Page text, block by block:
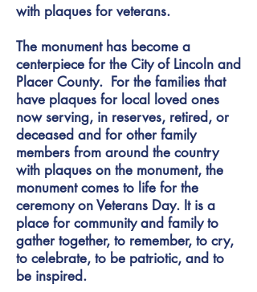
with plaques for veterans.
The monument has become a
centerpiece for the City of Lincoln and
Placer County. For the families that
have plaques for local loved ones
now serving, in reserves, retired, or
deceased and for other family
members from around the country
with plaques on the monument, the
monument comes to life for the
ceremony on Veterans Day. It is a
place for community and family to
gather together, to remember, to cry,
to celebrate, to be patriotic, and to
be inspired.